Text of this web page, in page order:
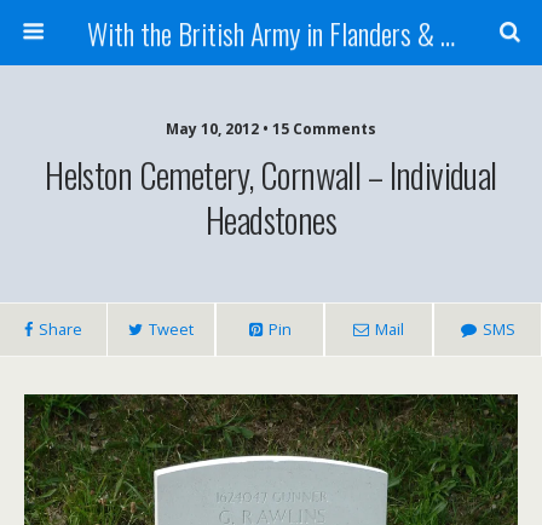
With the British Army in Flanders & France
May 10, 2012 • 15 Comments
Helston Cemetery, Cornwall – Individual
Headstones
Share Tweet Pin Mail SMS